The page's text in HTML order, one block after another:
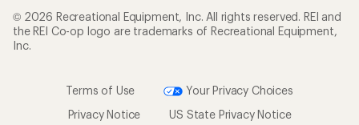
© 2026 Recreational Equipment, Inc. All rights reserved. REI and
the REI Co-op logo are trademarks of Recreational Equipment,
Inc.
Terms of Use
Your Privacy Choices
Privacy Notice
US State Privacy Notice